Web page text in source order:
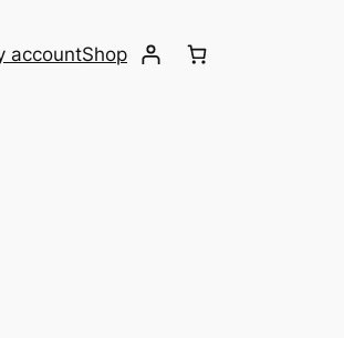
accountShop